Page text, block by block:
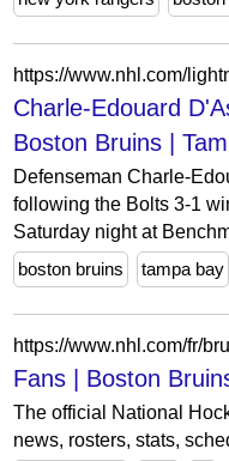
Charle-Edouard
Boston Bruins |
Defenseman Charle-
following the Bolts 3-1
Saturday night at
boston bruins
tampa bay
https://www.nhl.com/fr/
Fans | Boston
The official National
news, rosters, stats,